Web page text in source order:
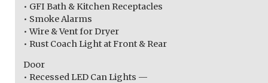
• GFI Bath & Kitchen Receptacles
• Smoke Alarms
• Wire & Vent for Dryer
• Rust Coach Light at Front & Rear
Door
• Recessed LED Can Lights —